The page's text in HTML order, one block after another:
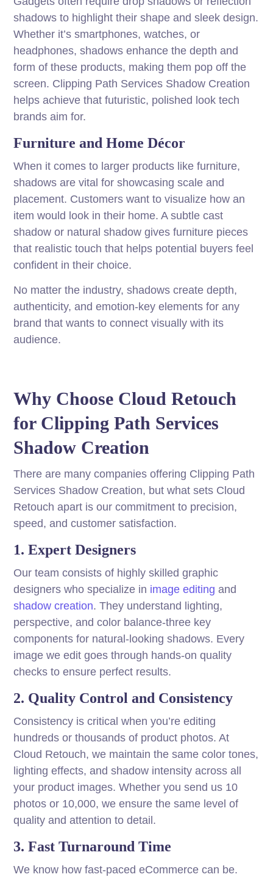
shadows to highlight their shape and sleek design.
Whether it’s smartphones, watches, or
headphones, shadows enhance the depth and
form of these products, making them pop off the
screen. Clipping Path Services Shadow Creation
helps achieve that futuristic, polished look tech
brands aim for.
Furniture and Home Décor
When it comes to larger products like furniture,
shadows are vital for showcasing scale and
placement. Customers want to visualize how an
item would look in their home. A subtle cast
shadow or natural shadow gives furniture pieces
that realistic touch that helps potential buyers feel
confident in their choice.
No matter the industry, shadows create depth,
authenticity, and emotion-key elements for any
brand that wants to connect visually with its
audience.
Why Choose Cloud Retouch
for Clipping Path Services
Shadow Creation
There are many companies offering Clipping Path
Services Shadow Creation, but what sets Cloud
Retouch apart is our commitment to precision,
speed, and customer satisfaction.
1. Expert Designers
Our team consists of highly skilled graphic
designers who specialize in image editing and
shadow creation. They understand lighting,
perspective, and color balance-three key
components for natural-looking shadows. Every
image we edit goes through hands-on quality
checks to ensure perfect results.
2. Quality Control and Consistency
Consistency is critical when you’re editing
hundreds or thousands of product photos. At
Cloud Retouch, we maintain the same color tones,
lighting effects, and shadow intensity across all
your product images. Whether you send us 10
photos or 10,000, we ensure the same level of
quality and attention to detail.
3. Fast Turnaround Time
We know how fast-paced eCommerce can be.